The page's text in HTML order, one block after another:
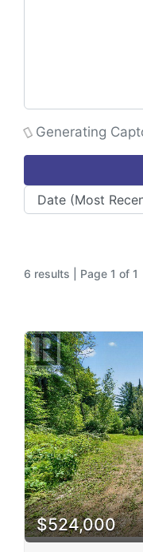
Generating
6 results | Page 1 of 1
$524,000